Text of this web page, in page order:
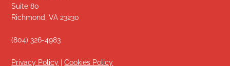
Suite 80
Richmond, VA 23230
(804) 326-4983
Privacy Policy |Cookies Policy